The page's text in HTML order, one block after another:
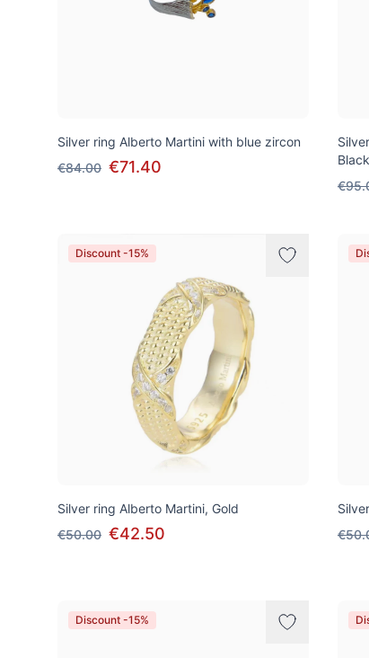
Silver ring Alberto Martini with blue zircon
€84.00 €71.40
Black
Discount -15%
Silver ring Alberto Martini, Gold
€50.00 €42.50
Discount -15%